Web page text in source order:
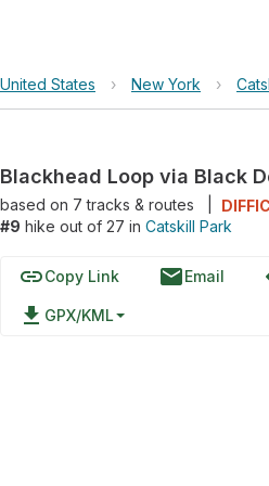
United States › New York ›
Blackhead Loop via Black
based on 7tracks & routes
#9 hike out of 27 in Catskill Park
linkCopy Link emailEmail
file_download GPX/KML